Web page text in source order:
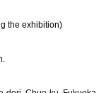
the exhibition)